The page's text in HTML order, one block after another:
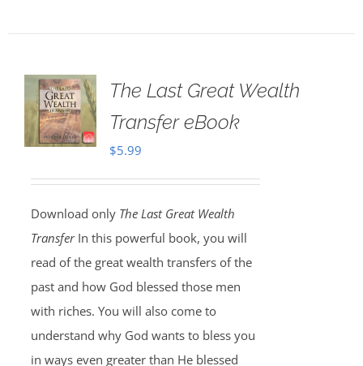
The Last Great Wealth
Transfer eBook
$5.99
Download only The Last Great Wealth
TransferIn this powerful book, you will
read of the great wealth transfers of the
past and how God blessed those men
with riches. You will also come to
understand why God wants to bless you
in ways even greater than He blessed